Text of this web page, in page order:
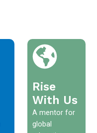
Rise
With Us
A mentor for
global